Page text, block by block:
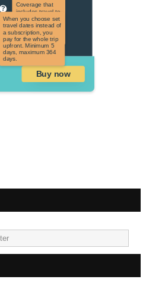
Coverage that
includes travel to
the US and US
territories. Not
applicable to US
citizens.
?
When you choose set
travel dates instead of
a subscription, you
pay for the whole trip
upfront. Minimum 5
days, maximum 364
days.
Buy now